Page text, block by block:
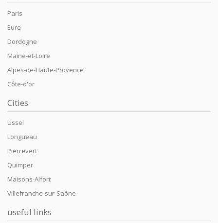
Paris
Eure
Dordogne
Maine-et-Loire
Alpes-de-Haute-Provence
Côte-d'or
Cities
Ussel
Longueau
Pierrevert
Quimper
Maisons-Alfort
Villefranche-sur-Saône
useful links